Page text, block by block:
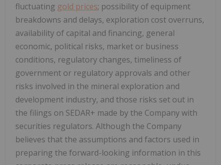
fluctuating gold prices; possibility of equipment
breakdowns and delays, exploration cost overruns,
availability of capital and financing, general
economic, political risks, market or business
conditions, regulatory changes, timeliness of
government or regulatory approvals and other
risks involved in the mineral exploration and
development industry, and those risks set out in
the filings on SEDAR+ made by the Company with
securities regulators. Although the Company
believes that the assumptions and factors used in
preparing the forward-looking information in this